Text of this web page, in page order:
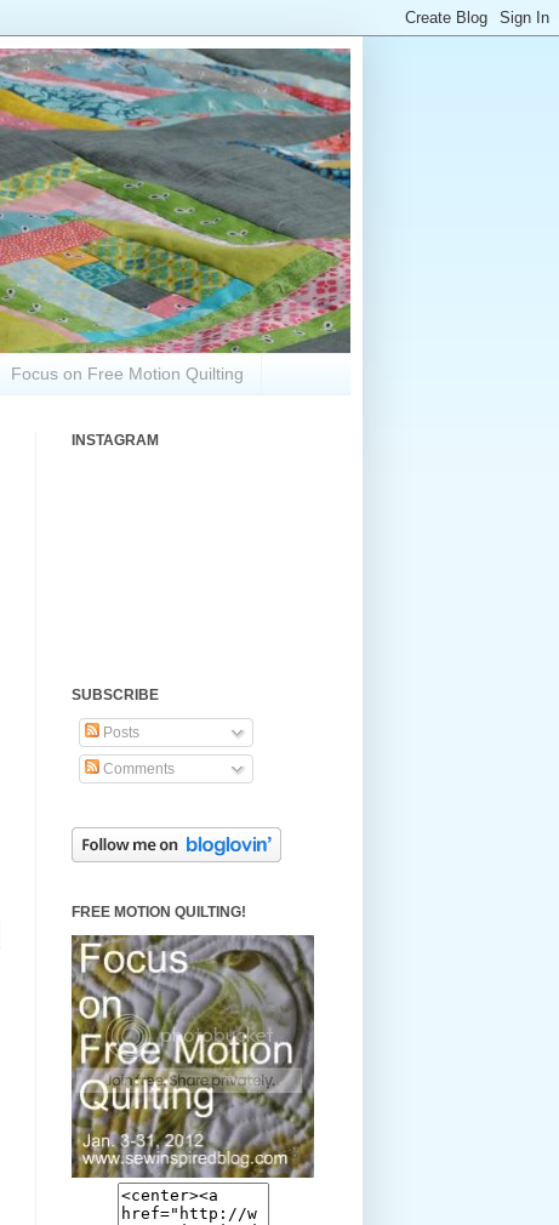
Focus on Free Motion Quilting
INSTAGRAM
SUBSCRIBE
Posts
Comments
FREE MOTION QUILTING!